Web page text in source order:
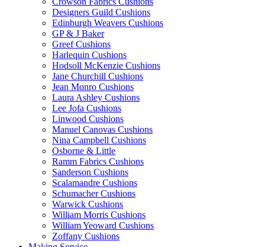
Designers Guild Cushions
Edinburgh Weavers Cushions
GP & J Baker
Greef Cushions
Harlequin Cushions
Hodsoll McKenzie Cushions
Jane Churchill Cushions
Jean Monro Cushions
Laura Ashley Cushions
Lee Jofa Cushions
Linwood Cushions
Manuel Canovas Cushions
Nina Campbell Cushions
Osborne & Little
Ramm Fabrics Cushions
Sanderson Cushions
Scalamandre Cushions
Schumacher Cushions
Warwick Cushions
William Morris Cushions
William Yeoward Cushions
Zoffany Cushions